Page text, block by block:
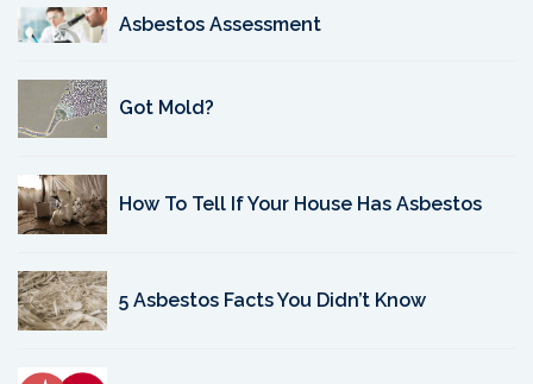
Asbestos Assessment
Got Mold?
How To Tell If Your House Has Asbestos
5 Asbestos Facts You Didn’t Know